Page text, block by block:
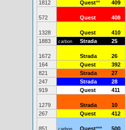
1812
Quest** 409
572 Quest 408
1328 Quest 410
1883
carbon Strada 25
1672 Strada 26
164
Quest 392
821
Strada 27
247
Strada 28
919
Quest 411
1279 Strada 10
267
Quest 412
851 carbon Quest*** 500